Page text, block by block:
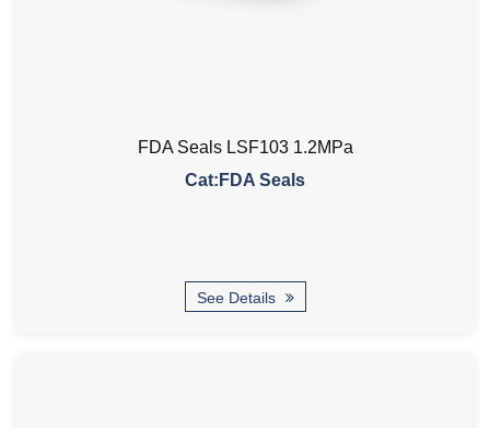
FDA Seals LSF103 1.2MPa
Cat:FDA Seals
See Details